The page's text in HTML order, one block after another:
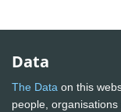
Data
The Data on this
people,